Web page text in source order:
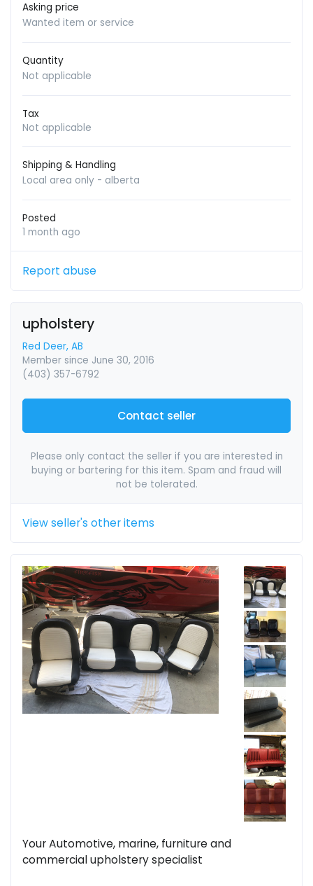
Asking price
Wanted item or service
Quantity
Not applicable
Tax
Not applicable
Shipping & Handling
Local area only - alberta
Posted
1 month ago
Report abuse
upholstery
Red Deer, AB
Member since June 30, 2016
(403) 357-6792
Contact seller
Please only contact the seller if you are interested in
buying or bartering for this item. Spam and fraud will
not be tolerated.
View seller's other items
Your Automotive, marine, furniture and
commercial upholstery specialist